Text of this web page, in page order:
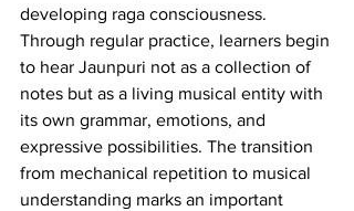
developing raga consciousness.
Through regular practice, learners begin
to hear Jaunpuri not as a collection of
notes but as a living musical entity with
its own grammar, emotions, and
expressive possibilities. The transition
from mechanical repetition to musical
understanding marks an important